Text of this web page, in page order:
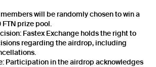
members will be randomly chosen to win a
FTN prize pool.
Fastex Exchange holds the right to
regarding the airdrop, including
Participation in the airdrop acknowledges